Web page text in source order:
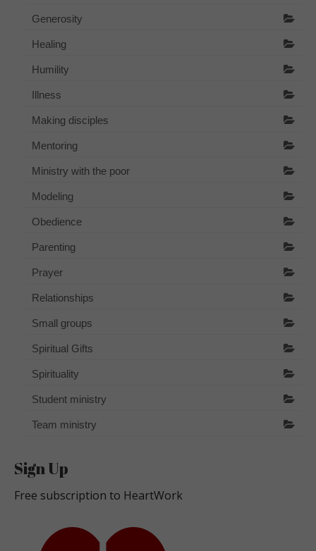
Generosity
Healing
Humility
Illness
Making disciples
Mentoring
Ministry with the poor
Modeling
Obedience
Parenting
Prayer
Relationships
Small groups
Spiritual Gifts
Spirituality
Student ministry
Team ministry
Sign Up